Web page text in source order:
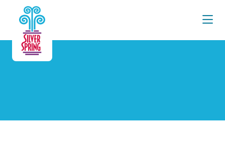
Skip to Main Content